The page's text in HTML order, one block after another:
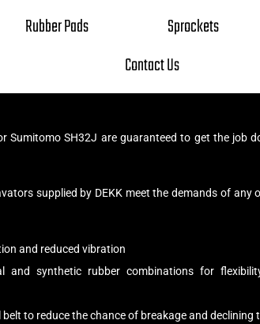
Rubber Pads Sprockets
Contact Us
Sumitomo SH32J are guaranteed to get the job
supplied by DEKK meet the demands of any
and reduced vibration
and synthetic rubber combinations for
to reduce the chance of breakage and declining